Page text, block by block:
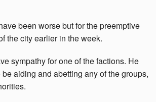
been worse but for the preemptive
the city earlier in the week.
sympathy for one of the factions. He
aiding and abetting any of the groups,